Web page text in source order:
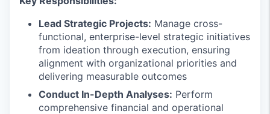
Lead Strategic Projects: Manage cross-
functional, enterprise-level strategic initiatives
from ideation through execution, ensuring
alignment with organizational priorities and
delivering measurable outcomes
Conduct In-Depth Analyses: Perform
comprehensive financial and operational